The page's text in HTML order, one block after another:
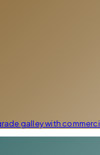
galley with